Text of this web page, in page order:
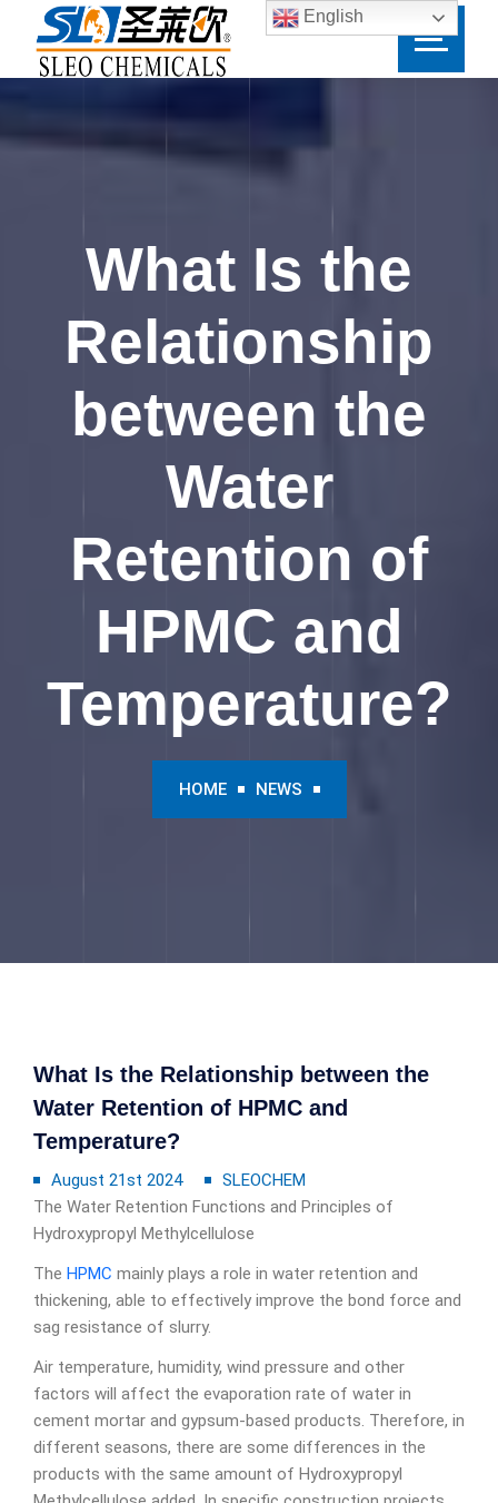
What Is the
Relationship
between the
Water
Retention of
HPMC and
Temperature?
HOME NEWS
What Is the Relationship between the
Water Retention of HPMC and
Temperature?
August 21st 2024
SLEOCHEM
The Water Retention Functions and Principles of
Hydroxypropyl Methylcellulose
The HPMC mainly plays a role in water retention and
thickening, able to effectively improve the bond force and
sag resistance of slurry.
Air temperature, humidity, wind pressure and other
factors will affect the evaporation rate of water in
cement mortar and gypsum-based products. Therefore, in
different seasons, there are some differences in the
products with the same amount of Hydroxypropyl
English